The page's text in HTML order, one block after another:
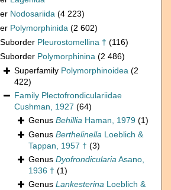
Nodosariida (4 223)
Polymorphinida (2 602)
Suborder Pleurostomellina † (116)
Suborder Polymorphinina (2 486)
Superfamily Polymorphinoidea (2
422)
Family Plectofrondiculariidae
Cushman, 1927 (64)
Genus Behillia Haman, 1979 (1)
Genus Berthelinella Loeblich &
Tappan, 1957 † (3)
Genus DyofrondiculariaAsano,
1936 † (1)
Genus Lankesterina Loeblich &